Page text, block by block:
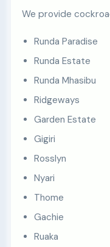
We provide
Runda Paradise
Runda Estate
Runda Mhasibu
Ridgeways
Garden Estate
Gigiri
Rosslyn
Nyari
Thome
Gachie
Ruaka